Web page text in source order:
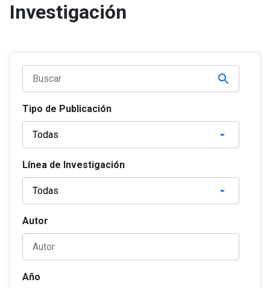
Investigación
Tipo de Publicación
Línea de Investigación
Autor
Año